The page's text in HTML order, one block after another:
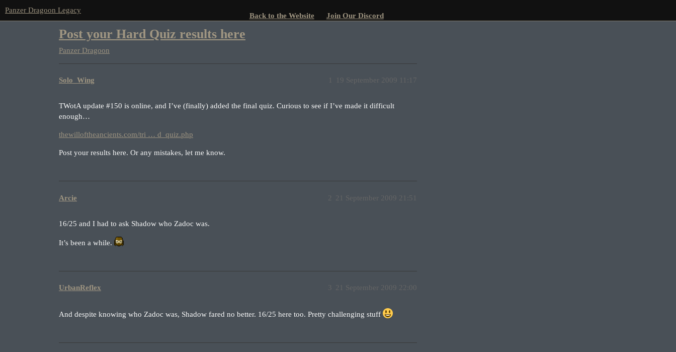
Back to the Website Join Our Discord
Panzer Dragoon Legacy
Post your Hard Quiz results here
Panzer Dragoon
Solo_Wing 19 September 2009 11:17
TWotA update #150 is online, and I’ve (finally) added the final quiz. Curious to see if I’ve made it difficult
enough…
thewilloftheancients.com/tri … d_quiz.php
Post your results here. Or any mistakes, let me know.
Arcie 21 September 2009 21:51
2
16/25 and I had to ask Shadow who Zadoc was.
It’s been a while.
UrbanReflex 21 September 2009 22:00
3
And despite knowing who Zadoc was, Shadow fared no better. 16/25 here too. Pretty challenging stuff